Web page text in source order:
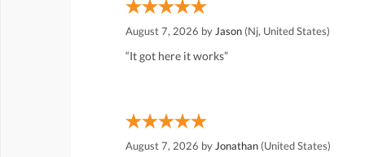
August 7, 2026 by Jason (Nj, United States)
“It got here it works”
August 7, 2026 by Jonathan (United States)